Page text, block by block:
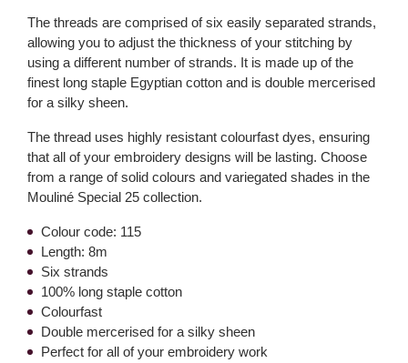
The threads are comprised of six easily separated strands,
allowing you to adjust the thickness of your stitching by
using a different number of strands. It is made up of the
finest long staple Egyptian cotton and is double mercerised
for a silky sheen.
The thread uses highly resistant colourfast dyes, ensuring
that all of your embroidery designs will be lasting. Choose
from a range of solid colours and variegated shades in the
Mouliné Special 25 collection.
Colour code: 115
Length: 8m
Six strands
100% long staple cotton
Colourfast
Double mercerised for a silky sheen
Perfect for all of your embroidery work